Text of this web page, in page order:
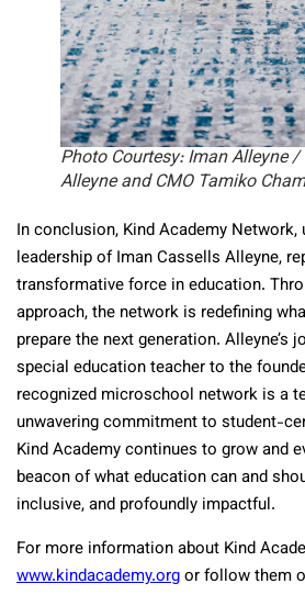
Photo Courtesy: Iman Alleyne /
Alleyne and CMO Tamiko
In conclusion, Kind Academy Network,
leadership of Iman Cassells Alleyne,
transformative force in education.
approach, the network is redefining
prepare the next generation. Alleyne’s
special education teacher to the
recognized microschool network is a
unwavering commitment to student-
Kind Academy continues to grow and
beacon of what education can and
inclusive, and profoundly impactful.
For more information about Kind
www.kindacademy.orgor follow them